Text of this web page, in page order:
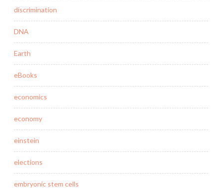
discrimination
DNA
Earth
eBooks
economics
economy
einstein
elections
embryonic stem cells